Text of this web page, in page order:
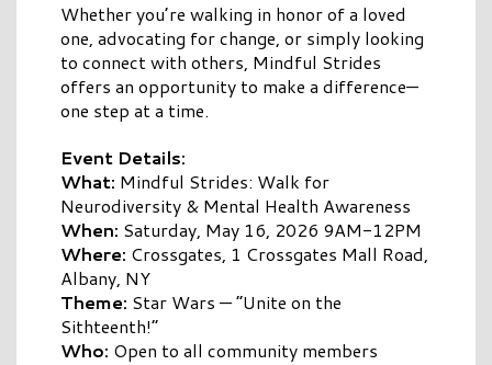
Whether you’re walking in honor of a loved
one, advocating for change, or simply looking
to connect with others, Mindful Strides
offers an opportunity to make a difference—
one step at a time.
Event Details:
What: Mindful Strides: Walk for
Neurodiversity & Mental Health Awareness
When: Saturday, May 16, 2026 9AM-12PM
Where: Crossgates, 1 Crossgates Mall Road,
Albany, NY
Theme: Star Wars — “Unite on the
Sithteenth!”
Who: Open to all community members